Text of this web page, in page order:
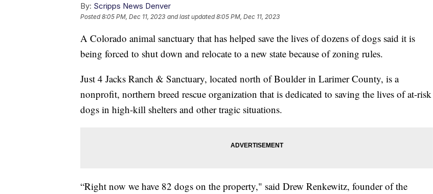
By: Scripps News Denver
Posted8:05 PM, Dec 11, 2023 and last updated 8:05 PM, Dec 11, 2023
A Colorado animal sanctuary that has helped save the lives of dozens of dogs said it is
being forced to shut down and relocate to a new state because of zoning rules.
Just 4 Jacks Ranch & Sanctuary, located north of Boulder in Larimer County, is a
nonprofit, northern breed rescue organization that is dedicated to saving the lives of at-risk
dogs in high-kill shelters and other tragic situations.
“Right now we have 82 dogs on the property," said Drew Renkewitz, founder of the